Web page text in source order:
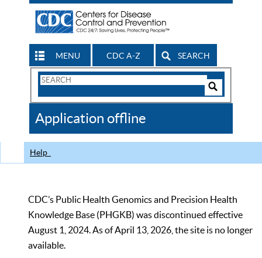
MENU CDC A-Z SEARCH
Search
CDC
Application offline
Help
CDC’s Public Health Genomics and Precision Health
Knowledge Base (PHGKB) was discontinued effective
August 1, 2024. As of April 13, 2026, the site is no longer
available.